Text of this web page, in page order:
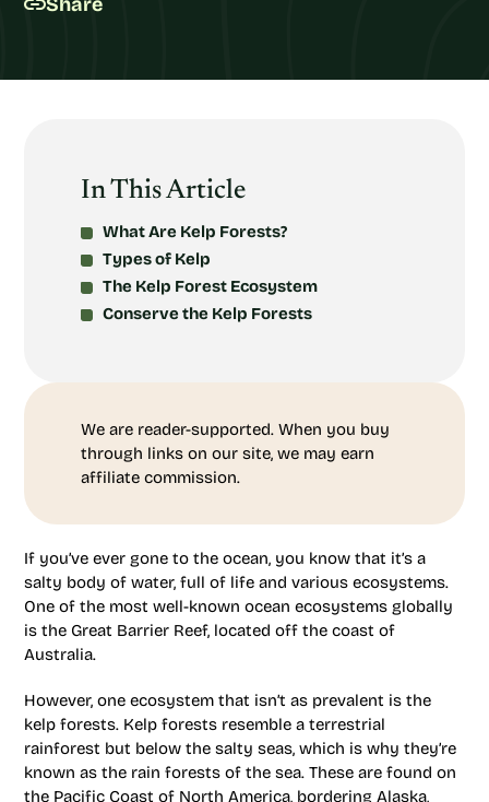
In This Article
What Are Kelp Forests?
Types of Kelp
The Kelp Forest Ecosystem
Conserve the Kelp Forests
We are reader-supported. When you buy
through links on our site, we may earn
affiliate commission.
If you’ve ever gone to the ocean, you know that it’s a
salty body of water, full of life and various ecosystems.
One of the most well-known ocean ecosystems globally
is the Great Barrier Reef, located off the coast of
Australia.
However, one ecosystem that isn’t as prevalent is the
kelp forests. Kelp forests resemble a terrestrial
rainforest but below the salty seas, which is why they’re
known as the rain forests of the sea. These are found on
the Pacific Coast of North America, bordering Alaska,